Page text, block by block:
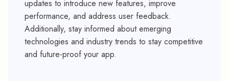
updates to introduce new features, improve
performance, and address user feedback.
Additionally, stay informed about emerging
technologies and industry trends to stay competitive
and future-proof your app.